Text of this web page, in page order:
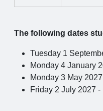
The following dates
Tuesday 1
Monday 4 January
Monday 3 May
Friday 2 July 2027